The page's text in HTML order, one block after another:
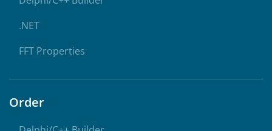
.NET
FFT Properties
Order